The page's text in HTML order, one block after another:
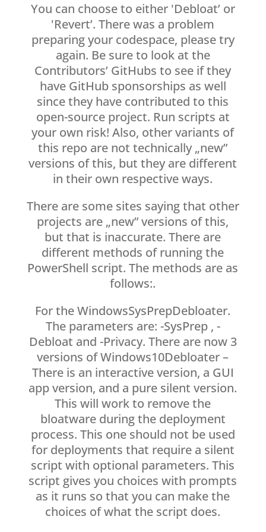
You can choose to either 'Debloat’ or
'Revert’. There was a problem
preparing your codespace, please try
again. Be sure to look at the
Contributors’ GitHubs to see if they
have GitHub sponsorships as well
since they have contributed to this
open-source project. Run scripts at
your own risk! Also, other variants of
this repo are not technically „new”
versions of this, but they are different
in their own respective ways.
There are some sites saying that other
projects are „new” versions of this,
but that is inaccurate. There are
different methods of running the
PowerShell script. The methods are as
follows:.
For the WindowsSysPrepDebloater.
The parameters are: -SysPrep , -
Debloat and -Privacy. There are now 3
versions of Windows10Debloater –
There is an interactive version, a GUI
app version, and a pure silent version.
This will work to remove the
bloatware during the deployment
process. This one should not be used
for deployments that require a silent
script with optional parameters. This
script gives you choices with prompts
as it runs so that you can make the
choices of what the script does.